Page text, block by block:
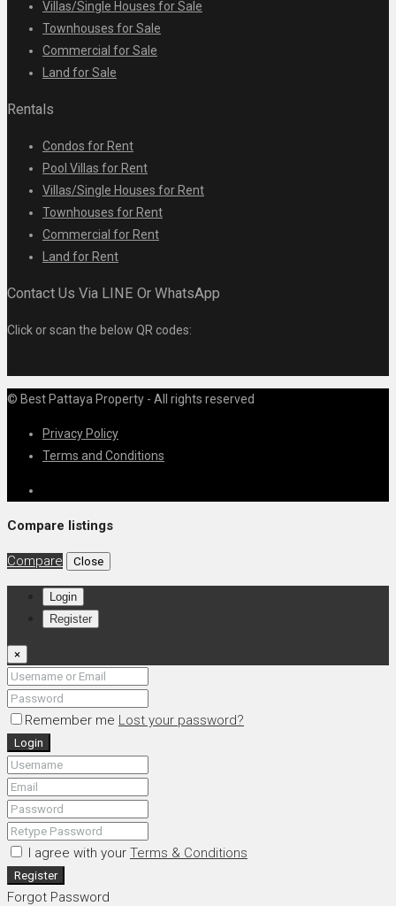
Villas/Single Houses for Sale
Townhouses for Sale
Commercial for Sale
Land for Sale
Rentals
Condos for Rent
Pool Villas for Rent
Villas/Single Houses for Rent
Townhouses for Rent
Commercial for Rent
Land for Rent
Contact Us Via LINE Or WhatsApp
Click or scan the below QR codes:
© Best Pattaya Property - All rights reserved
Privacy Policy
Terms and Conditions
Compare listings
Compare Close
Login
Register
×
Remember me Lost your password?
Login
I agree with your Terms & Conditions
Register
Forgot Password